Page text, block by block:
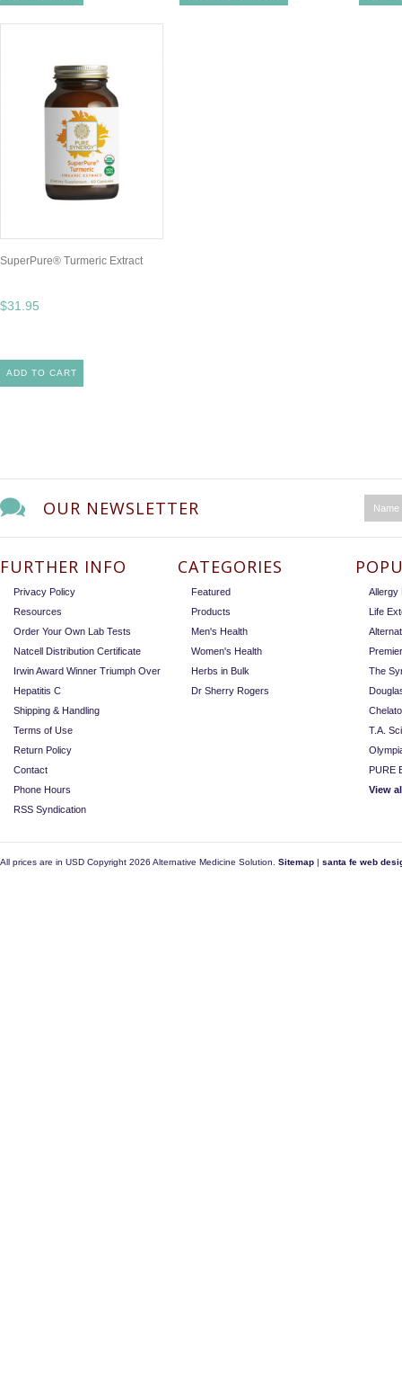
SuperPure® Turmeric Extract
$31.95
ADD TO CART
OUR NEWSLETTER
FURTHER INFO
Privacy Policy
Resources
Order Your Own Lab Tests
Natcell Distribution Certificate
Irwin Award Winner Triumph Over
Hepatitis C
Shipping & Handling
Terms of Use
Return Policy
Contact
Phone Hours
RSS Syndication
CATEGORIES
Featured
Products
Men's Health
Women's Health
Herbs in Bulk
Dr Sherry Rogers
Allergy
Life
The
T.A.
PURE
View
All prices are in USD Copyright 2026 Alternative Medicine Solution. Sitemap | santa fe web